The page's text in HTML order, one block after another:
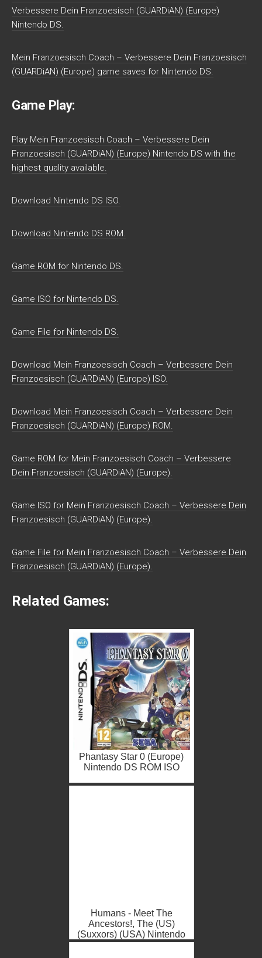
Verbessere Dein Franzoesisch (GUARDiAN) (Europe)
Nintendo DS.
Mein Franzoesisch Coach – Verbessere Dein Franzoesisch
(GUARDiAN) (Europe) game saves for Nintendo DS.
Game Play:
Play Mein Franzoesisch Coach – Verbessere Dein
Franzoesisch (GUARDiAN) (Europe) Nintendo DS with the
highest quality available.
Download Nintendo DS ISO.
Download Nintendo DS ROM.
Game ROM for Nintendo DS.
Game ISO for Nintendo DS.
Game File for Nintendo DS.
Download Mein Franzoesisch Coach – Verbessere Dein
Franzoesisch (GUARDiAN) (Europe) ISO.
Download Mein Franzoesisch Coach – Verbessere Dein
Franzoesisch (GUARDiAN) (Europe) ROM.
Game ROM for Mein Franzoesisch Coach – Verbessere
Dein Franzoesisch (GUARDiAN) (Europe).
Game ISO for Mein Franzoesisch Coach – Verbessere Dein
Franzoesisch (GUARDiAN) (Europe).
Game File for Mein Franzoesisch Coach – Verbessere Dein
Franzoesisch (GUARDiAN) (Europe).
Related Games:
Phantasy Star 0 (Europe)
Nintendo DS ROM ISO
Humans - Meet The
Ancestors!, The (US)
(Suxxors) (USA) Nintendo
DS ROM ISO